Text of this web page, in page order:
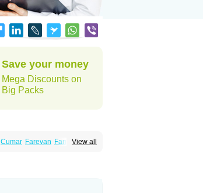
Save your money
Mega Discounts on
Big Packs
View all
Cumar Farevan Fargem